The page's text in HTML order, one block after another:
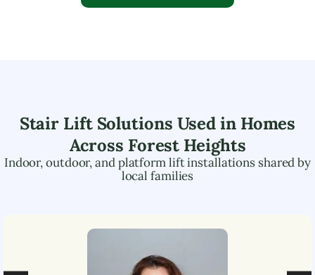
Stair Lift Solutions Used in Homes
Across Forest Heights
Indoor, outdoor, and platform lift installations shared by
local families